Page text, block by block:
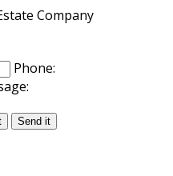
Company
Phone:
Send it